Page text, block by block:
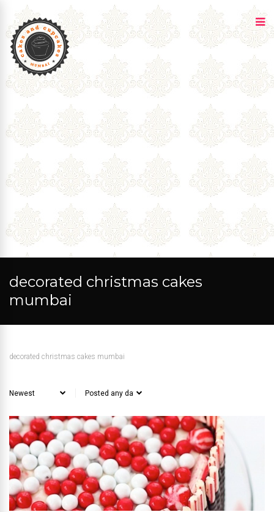
decorated christmas cakes
mumbai
decorated christmas cakes mumbai